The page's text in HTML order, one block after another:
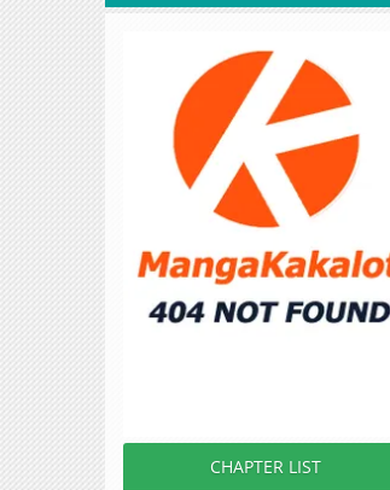
CHAPTER LIST